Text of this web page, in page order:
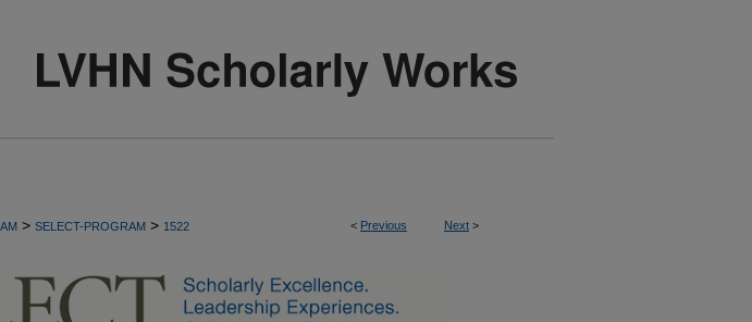
< Previous Next >
> SELECT-PROGRAM > 1522